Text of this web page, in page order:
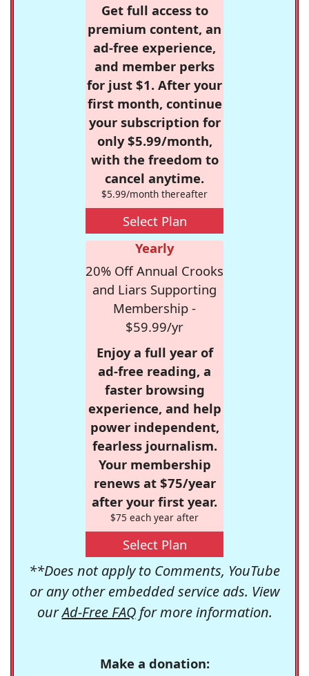
Get full access to
premium content, an
ad-free experience,
and member perks
for just $1. After your
first month, continue
your subscription for
only $5.99/month,
with the freedom to
cancel anytime.
$5.99/month thereafter
Select Plan
Yearly
20% Off Annual Crooks
and Liars Supporting
Membership -
$59.99/yr
Enjoy a full year of
ad-free reading, a
faster browsing
experience, and help
power independent,
fearless journalism.
Your membership
renews at $75/year
after your first year.
$75 each year after
Select Plan
**Does not apply to Comments, YouTube
or any other embedded service ads. View
ourAd-Free FAQfor more information.
Make a donation: